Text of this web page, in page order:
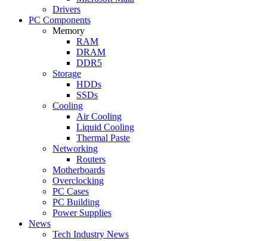
Drivers
PC Components
Memory
RAM
DRAM
DDR5
Storage
HDDs
SSDs
Cooling
Air Cooling
Liquid Cooling
Thermal Paste
Networking
Routers
Motherboards
Overclocking
PC Cases
PC Building
Power Supplies
News
Tech Industry News